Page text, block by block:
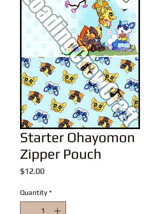
Starter Ohayomon
Zipper Pouch
$12.00Price
Quantity *